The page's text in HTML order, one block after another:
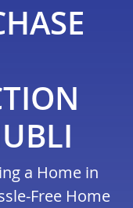
a Home in
Free Home